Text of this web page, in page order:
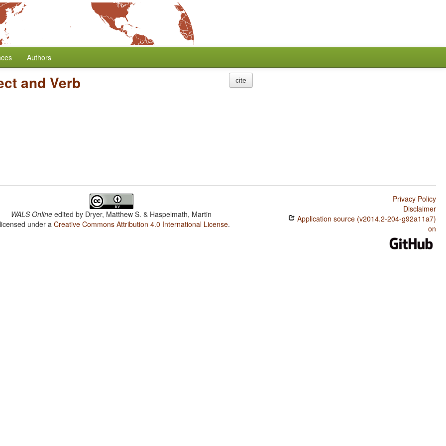
Authors
and Verb cite
WALS Online edited by Dryer, Matthew S. & Haspelmath, Martin
under aCreative Commons Attribution 4.0 International License.
Privacy Policy
Disclaimer
Application source (v2014.2-204-g92a11a7)
on